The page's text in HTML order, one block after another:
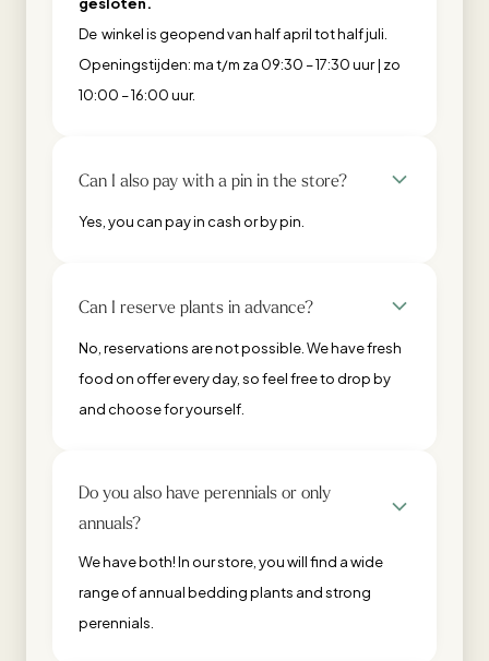
De winkel is geopend van half april tot half juli.
Openingstijden: ma t/m za 09:30 – 17:30 uur | zo
10:00 – 16:00 uur.
Can I also pay with a pin in the store?
Yes, you can pay in cash or by pin.
Can I reserve plants in advance?
No, reservations are not possible. We have fresh
food on offer every day, so feel free to drop by
and choose for yourself.
Do you also have perennials or only
annuals?
We have both! In our store, you will find a wide
range of annual bedding plants and strong
perennials.